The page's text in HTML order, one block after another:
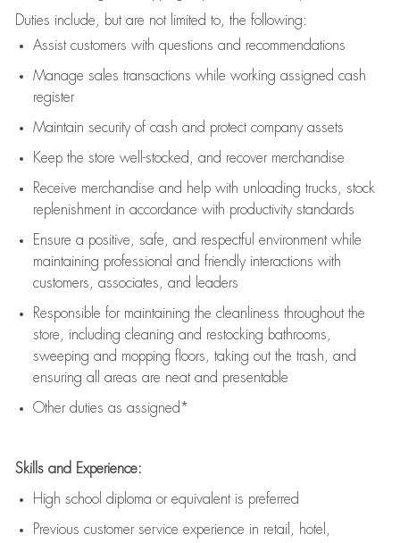
Duties include, but are not limited to, the following:
Assistcustomers with questions and recommendations
Manage sales transactions while working assigned cash
register
Maintain security of cash and protect company assets
Keep the store well-stocked, and recover merchandise
Receive merchandise and help with unloading trucks, stock
replenishment in accordance with productivity standards
Ensure a positive, safe, and respectful environment while
maintaining professional and friendly interactions with
customers, associates, and leaders
Responsible for maintaining the cleanliness throughout the
store, including cleaning and restocking bathrooms,
sweeping and mopping floors, taking out the trash, and
ensuring all areas are neat and presentable
Other duties as assigned*
Skills and Experience:
High school diploma or equivalent is preferred
Previous customer service experience in retail, hotel,